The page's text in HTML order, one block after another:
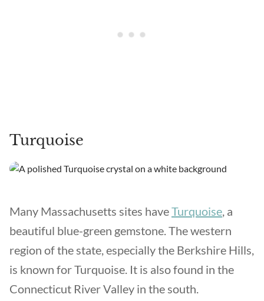
Turquoise
Many Massachusetts sites haveTurquoise, a
beautiful blue-green gemstone. The western
region of the state, especially the Berkshire Hills,
is known for Turquoise. It is also found in the
Connecticut River Valley in the south.